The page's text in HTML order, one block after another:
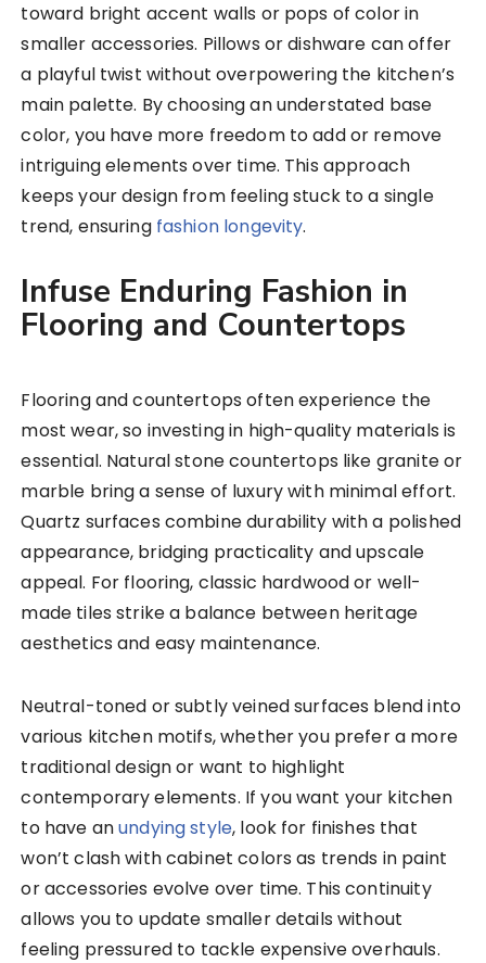
toward bright accent walls or pops of color in
smaller accessories. Pillows or dishware can offer
a playful twist without overpowering the kitchen’s
main palette. By choosing an understated base
color, you have more freedom to add or remove
intriguing elements over time. This approach
keeps your design from feeling stuck to a single
trend, ensuring fashion longevity.
Infuse Enduring Fashion in
Flooring and Countertops
Flooring and countertops often experience the
most wear, so investing in high-quality materials is
essential. Natural stone countertops like granite or
marble bring a sense of luxury with minimal effort.
Quartz surfaces combine durability with a polished
appearance, bridging practicality and upscale
appeal. For flooring, classic hardwood or well-
made tiles strike a balance between heritage
aesthetics and easy maintenance.
Neutral-toned or subtly veined surfaces blend into
various kitchen motifs, whether you prefer a more
traditional design or want to highlight
contemporary elements. If you want your kitchen
to have anundying style, look for finishes that
won’t clash with cabinet colors as trends in paint
or accessories evolve over time. This continuity
allows you to update smaller details without
feeling pressured to tackle expensive overhauls.